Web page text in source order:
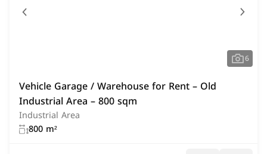
6
Vehicle Garage / Warehouse for Rent – Old
Industrial Area – 800 sqm
Industrial Area
800 m²